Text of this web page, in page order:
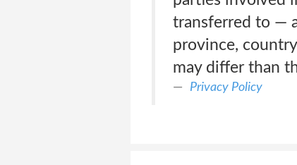
transferred to —
province,
may differ than
Privacy Policy